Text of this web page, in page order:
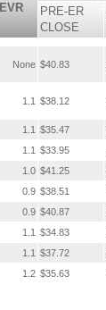
EVR
PRE-ER
CLOSE
None $40.83
1.1 $38.12
1.1 $35.47
1.1 $33.95
1.0 $41.25
0.9 $38.51
0.9 $40.87
1.1 $34.83
1.1 $37.72
1.2 $35.63